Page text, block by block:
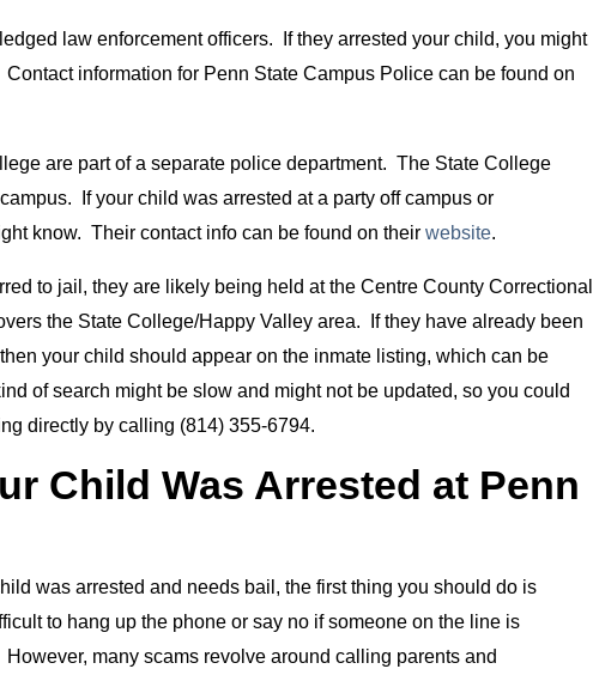
law enforcement officers. If they arrested your child, you might
information for Penn State Campus Police can be found on
are part of a separate police department. The State College
If your child was arrested at a party off campus or
know. Their contact info can be found on theirwebsite
to jail, they are likely being held at the Centre County Correctional
the State College/Happy Valley area. If they have already been
your child should appear on the inmate listing, which can be
of search might be slow and might not be updated, so you could
directly by calling (814) 355-6794.
Child Was Arrested at Penn
was arrested and needs bail, the first thing you should do is
to hang up the phone or say no if someone on the line is
many scams revolve around calling parents and